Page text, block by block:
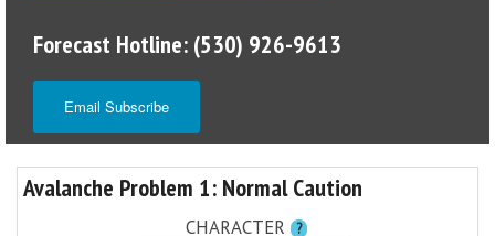
Forecast Hotline: (530) 926-9613
Email Subscribe
Avalanche Problem 1: Normal Caution
CHARACTER ?